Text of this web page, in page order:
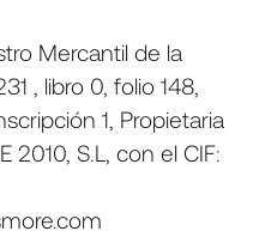
Mercantil de la
, libro 0, folio 148,
1, Propietaria
2010, S.L, con el CIF: